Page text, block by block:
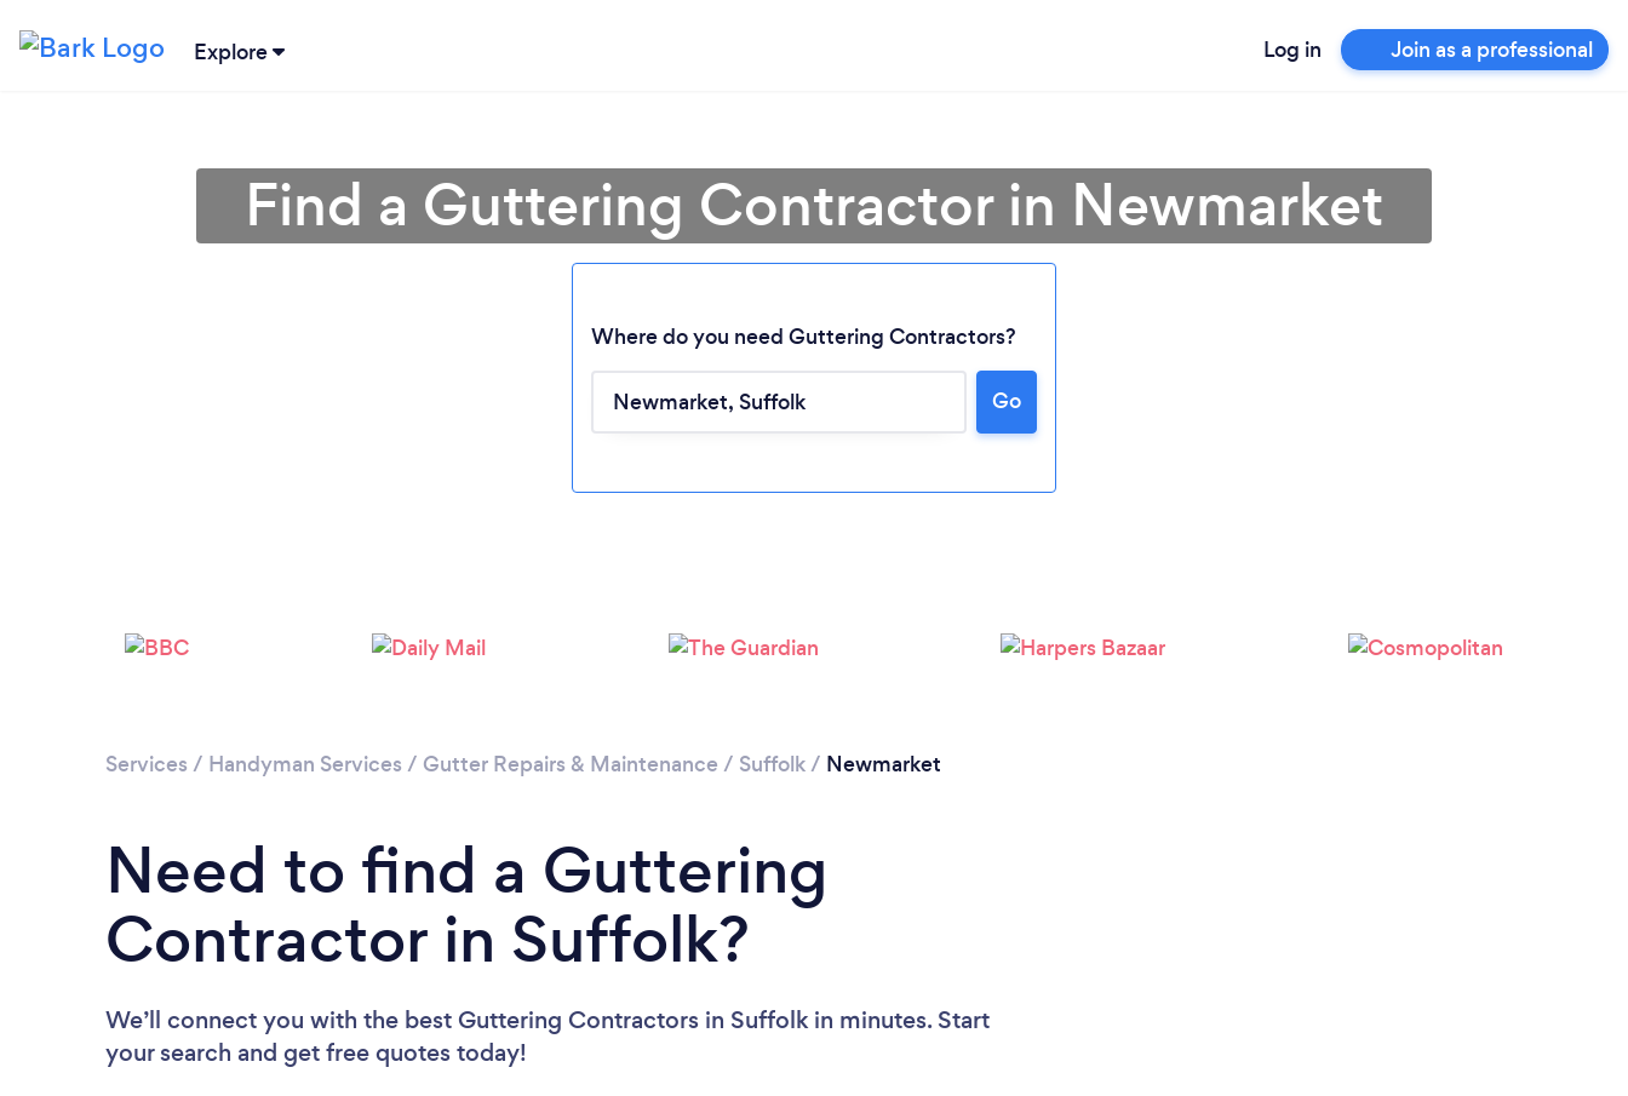
Explore Log in Join as a professional
Loading...
Find a Guttering Contractor in Newmarket
Where do you need Guttering Contractors?
Go
Services / Handyman Services / Gutter Repairs & Maintenance / Suffolk/ Newmarket
Need to find a Guttering
Contractor in Suffolk?
We’ll connect you with the best Guttering Contractors in Suffolk in minutes. Start
your search and get free quotes today!